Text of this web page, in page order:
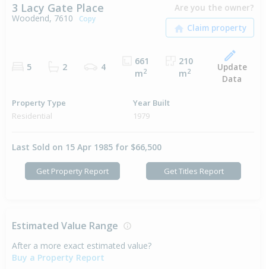
3 Lacy Gate Place
Woodend, 7610 Copy
Are you the owner?
5 2 4
661
m2
210
m2
Update
Data
Property Type
Residential
Year Built
1979
Last Sold on 15 Apr 1985 for $66,500
Get Property Report Get Titles Report
Estimated Value Range
After a more exact estimated value?
Buy a Property Report